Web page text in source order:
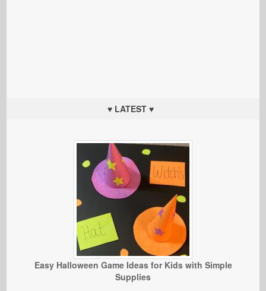
♥ LATEST ♥
Easy Halloween Game Ideas for Kids with Simple
Supplies